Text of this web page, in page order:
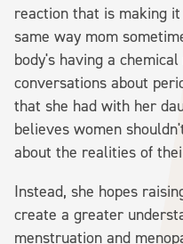
reaction that is making
same way mom
body's having a
conversations about
that she had with her
believes women
about the realities of
Instead, she hopes
create a greater
menstruation and